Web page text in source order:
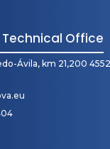
Office
Ávila, km 21,200